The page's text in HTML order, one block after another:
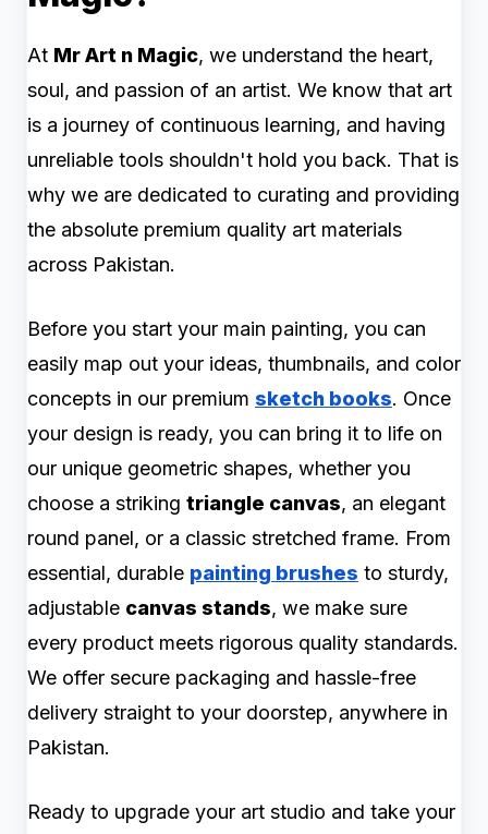
At Mr Art n Magic, we understand the heart,
soul, and passion of an artist. We know that art
is a journey of continuous learning, and having
unreliable tools shouldn't hold you back. That is
why we are dedicated to curating and providing
the absolute premium quality art materials
across Pakistan.
Before you start your main painting, you can
easily map out your ideas, thumbnails, and color
concepts in our premium sketch books. Once
your design is ready, you can bring it to life on
our unique geometric shapes, whether you
choose a striking triangle canvas, an elegant
round panel, or a classic stretched frame. From
essential, durable painting brushes to sturdy,
adjustable canvas stands, we make sure
every product meets rigorous quality standards.
We offer secure packaging and hassle-free
delivery straight to your doorstep, anywhere in
Pakistan.
Ready to upgrade your art studio and take your